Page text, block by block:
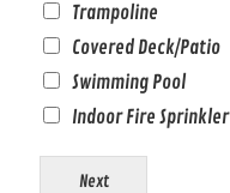
Trampoline
Covered Deck/Patio
Swimming Pool
Indoor Fire Sprinkler
Next